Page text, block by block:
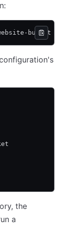
bucket
the
a